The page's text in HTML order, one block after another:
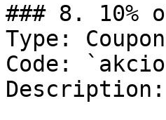
### 8. 10%
Type:
Code: